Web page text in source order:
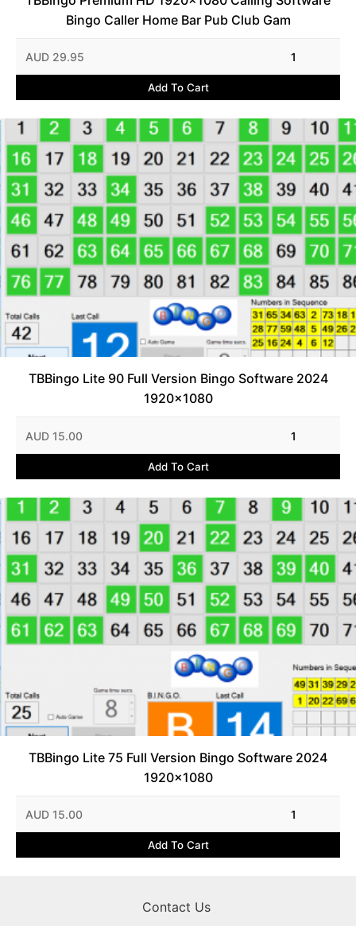
Bingo Caller Home Bar Pub Club Gam
AUD 29.95 1
Add To Cart
TBBingo Lite 90 Full Version Bingo Software 2024
1920x1080
AUD 15.00 1
Add To Cart
TBBingo Lite 75 Full Version Bingo Software 2024
1920x1080
AUD 15.00 1
Add To Cart
Contact Us